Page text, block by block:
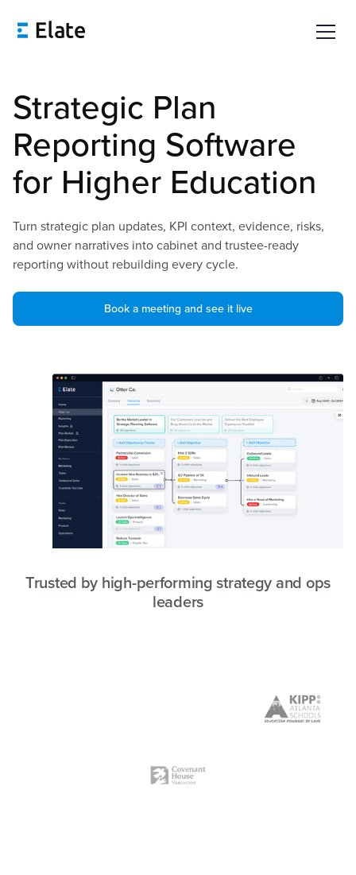
Strategic Plan
Reporting Software
for Higher Education
Turn strategic plan updates, KPI context, evidence, risks,
and owner narratives into cabinet and trustee-ready
reporting without rebuilding every cycle.
Book a meeting and see it live
Trusted by high-performing strategy and ops
leaders